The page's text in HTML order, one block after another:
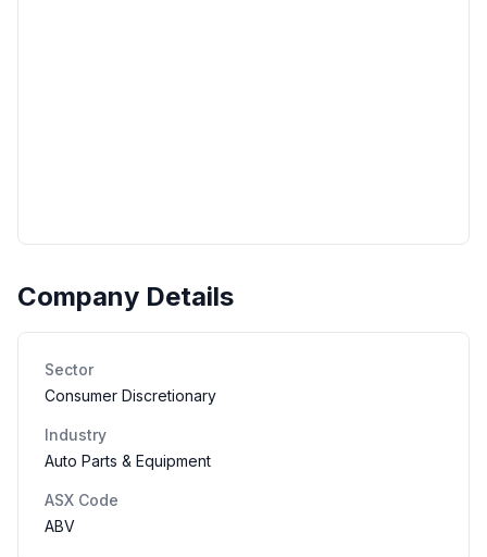
Company Details
Sector
Consumer Discretionary
Industry
Auto Parts & Equipment
ASX Code
ABV